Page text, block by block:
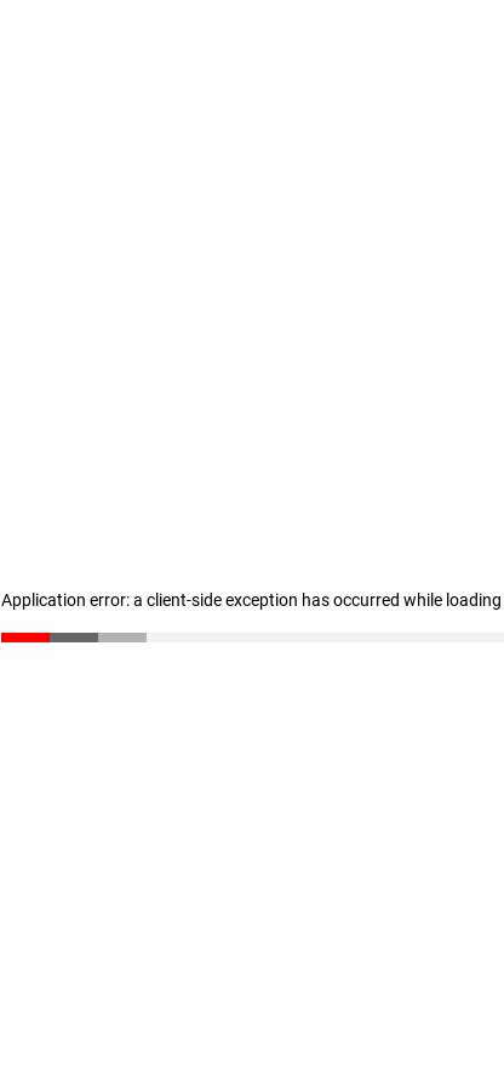
Application error: a client-side exception has occurred while loading